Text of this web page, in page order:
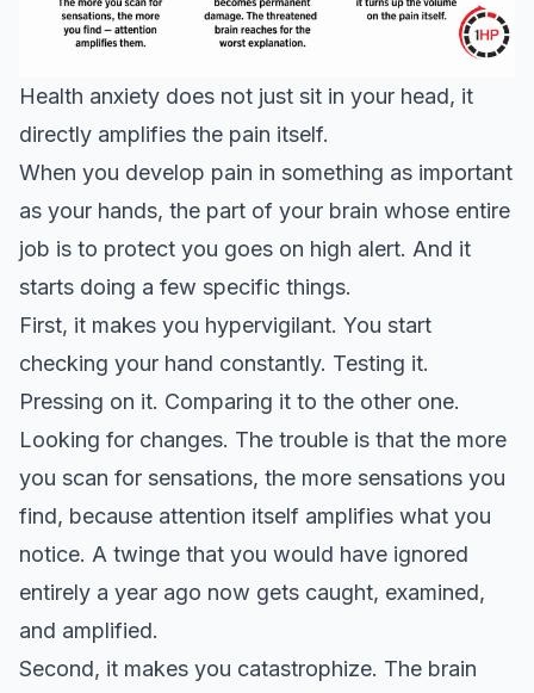
Health anxiety does not just sit in your head, it
directly amplifies the pain itself.
When you develop pain in something as important
as your hands, the part of your brain whose entire
job is to protect you goes on high alert. And it
starts doing a few specific things.
First, it makes you hypervigilant. You start
checking your hand constantly. Testing it.
Pressing on it. Comparing it to the other one.
Looking for changes. The trouble is that the more
you scan for sensations, the more sensations you
find, because attention itself amplifies what you
notice. A twinge that you would have ignored
entirely a year ago now gets caught, examined,
and amplified.
Second, it makes you catastrophize. The brain